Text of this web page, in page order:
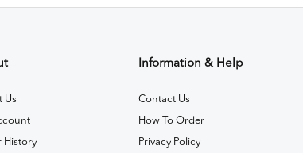
Us
History
Information & Help
Contact Us
How To Order
Privacy Policy